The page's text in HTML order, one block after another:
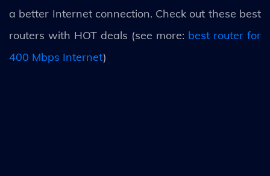
a better Internet connection. Check out these best
routers with HOT deals (see more: best router for
400 Mbps Internet)